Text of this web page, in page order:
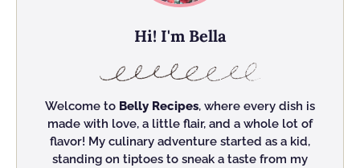
Hi! I'm Bella
Welcome to Belly Recipes, where every dish is
made with love, a little flair, and a whole lot of
flavor! My culinary adventure started as a kid,
standing on tiptoes to sneak a taste from my